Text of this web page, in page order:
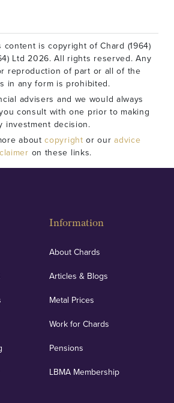
is copyright of Chard (1964)
Ltd 2026. All rights reserved. Any
reproduction of part or all of the
in any form is prohibited.
advisers and we would always
consult with one prior to making
investment decision.
aboutcopyright or ouradvice
on these links.
Information
About Chards
Articles & Blogs
Metal Prices
Work for Chards
Pensions
LBMA Membership